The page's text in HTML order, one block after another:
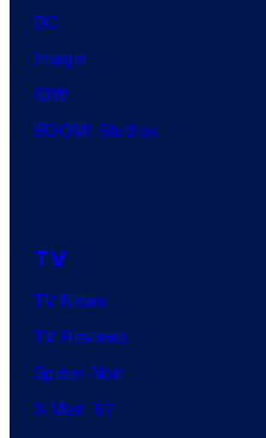
DC
Image
IDW
BOOM! Studios
TV
TV News
TV Reviews
Spider-Noir
X-Men ’97